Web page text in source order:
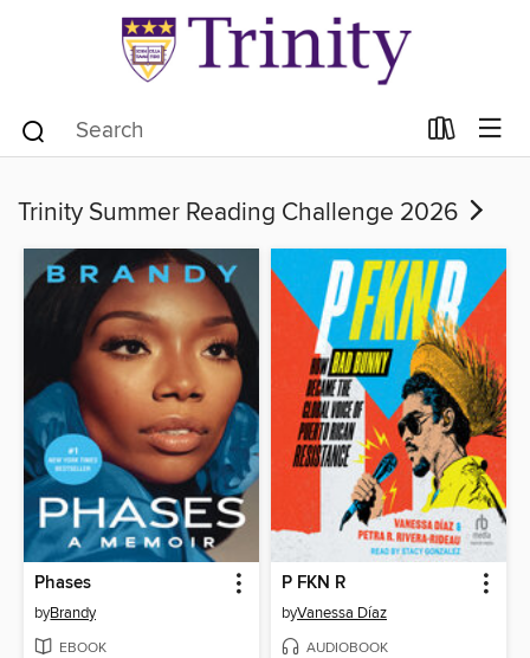
Trinity Summer Reading Challenge 2026
Phases
byBrandy
EBOOK
P FKN R
byVanessa Díaz
AUDIOBOOK